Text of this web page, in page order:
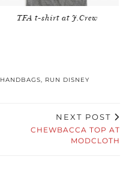
TFA t-shirt at J.Crew
HANDBAGS, RUN DISNEY
NEXT POST
CHEWBACCA TOP AT
MODCLOTH